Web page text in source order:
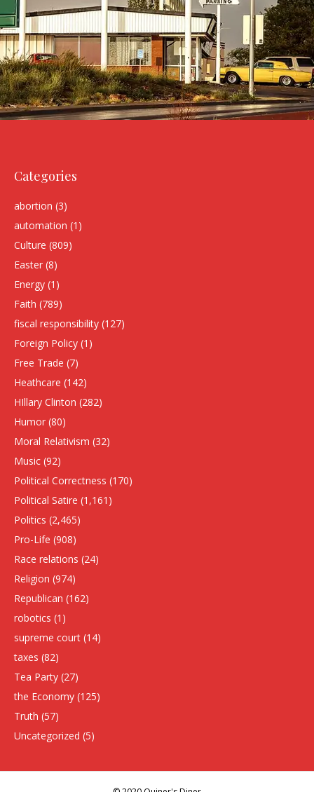
Categories
abortion (3)
automation (1)
Culture (809)
Easter (8)
Energy (1)
Faith (789)
fiscal responsibility (127)
Foreign Policy (1)
Free Trade (7)
Heathcare (142)
HIllary Clinton (282)
Humor (80)
Moral Relativism (32)
Music (92)
Political Correctness (170)
Political Satire (1,161)
Politics (2,465)
Pro-Life (908)
Race relations (24)
Religion (974)
Republican (162)
robotics (1)
supreme court (14)
taxes (82)
Tea Party (27)
the Economy (125)
Truth (57)
Uncategorized (5)